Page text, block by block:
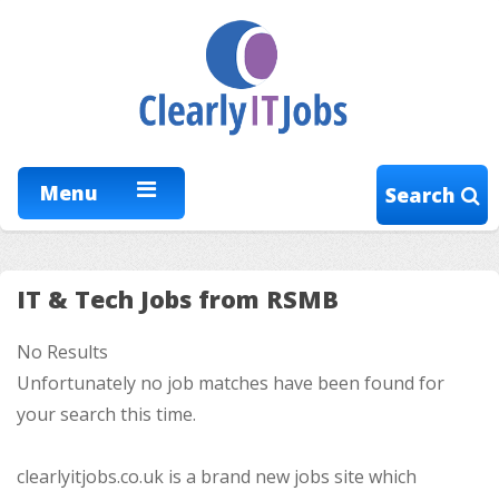
Menu Search
IT & Tech Jobs from RSMB
No Results
Unfortunately no job matches have been found for
your search this time.
clearlyitjobs.co.uk is a brand new jobs site which